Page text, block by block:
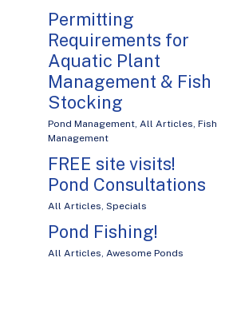
Permitting
Requirements for
Aquatic Plant
Management & Fish
Stocking
Pond Management, All Articles, Fish
Management
FREE site visits!
Pond Consultations
All Articles, Specials
Pond Fishing!
All Articles, Awesome Ponds